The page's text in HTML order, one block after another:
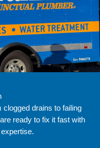
clogged drains to failing
ready to fix it fast with